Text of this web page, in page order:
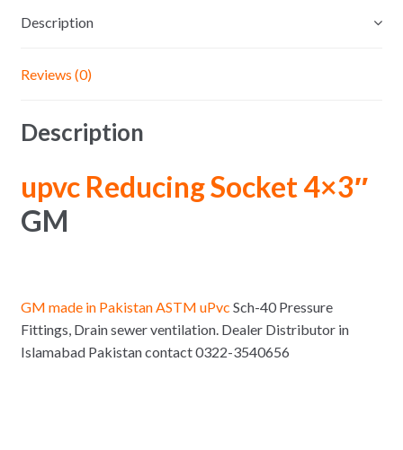
Description
Reviews (0)
Description
upvc Reducing Socket 4×3″
GM
GM made in Pakistan ASTM uPvc Sch-40 Pressure
Fittings, Drain sewer ventilation. Dealer Distributor in
Islamabad Pakistan contact 0322-3540656